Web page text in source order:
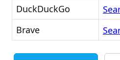
DuckDuckGo
Brave